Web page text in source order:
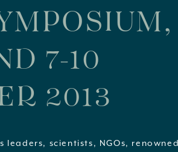
7-10
2013
leaders, scientists, NGOs, renowned